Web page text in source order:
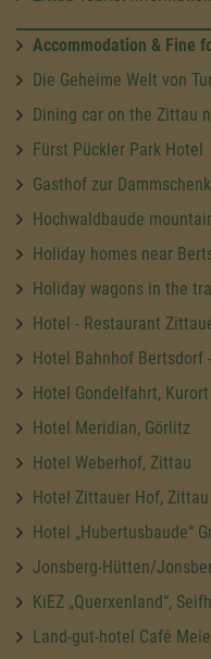
Accommodation & Fine
Die Geheime Welt von
Dining car on the Zittau
Fürst Pückler Park Hotel
Gasthof zur
Hochwaldbaude
Holiday homes near
Holiday wagons in the
Hotel - Restaurant
Hotel Bahnhof Bertsdorf
Hotel Gondelfahrt,
Hotel Meridian, Görlitz
Hotel Weberhof, Zittau
Hotel Zittauer Hof, Zittau
Hotel „Hubertusbaude“
Jonsberg-Hütten/
KiEZ „Querxenland“,
Land-gut-hotel Café